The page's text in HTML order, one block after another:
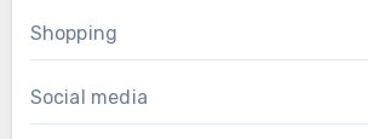
Shopping
Social media